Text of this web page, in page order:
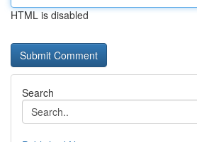
HTML is disabled
Search